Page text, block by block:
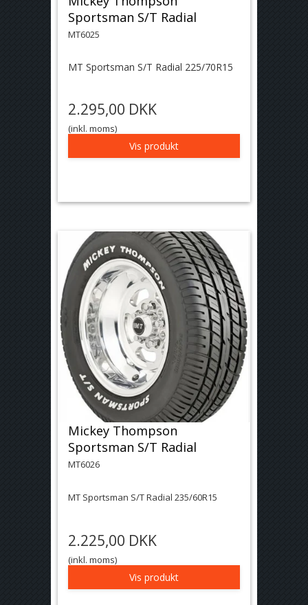
Sportsman S/T Radial
MT6025
MT Sportsman S/T Radial 225/70R15
2.295,00 DKK
(inkl. moms)
Vis produkt
Mickey Thompson
Sportsman S/T Radial
MT6026
MT Sportsman S/T Radial 235/60R15
2.225,00 DKK
(inkl. moms)
Vis produkt